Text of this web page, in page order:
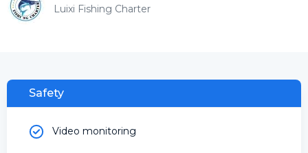
Luixi Fishing Charter
Safety
Video monitoring